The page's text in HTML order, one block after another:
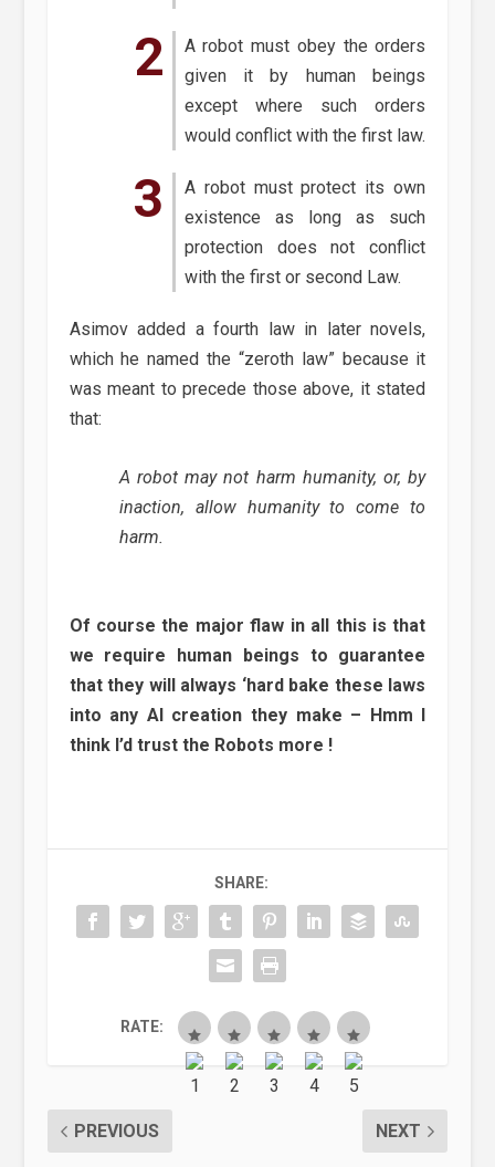
A robot must obey the orders
given it by human beings
except where such orders
would conflict with the first law.
A robot must protect its own
existence as long as such
protection does not conflict
with the first or second Law.
Asimov added a fourth law in later novels,
which he named the “zeroth law” because it
was meant to precede those above, it stated
that:
A robot may not harm humanity, or, by
inaction, allow humanity to come to
harm.
Of course the major flaw in all this is that
we require human beings to guarantee
that they will always ‘hard bake these laws
into any AI creation they make – Hmm I
think I’d trust the Robots more !
SHARE:
RATE:
PREVIOUS NEXT